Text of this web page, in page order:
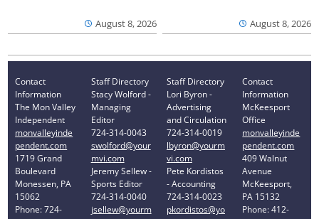
August 8, 2026 August 8, 2026
Contact
Information
The Mon Valley
Independent
monvalleyinde
pendent.com
1719 Grand
Boulevard
Monessen, PA
15062
Phone: 724-
Staff Directory
Stacy Wolford -
Managing
Editor
724-314-0043
swolford@your
mvi.com
Jeremy Sellew -
Sports Editor
724-314-0040
jsellew@yourm
Staff Directory
Lori Byron -
Advertising
and Circulation
724-314-0019
lbyron@yourm
vi.com
Pete Kordistos
- Accounting
724-314-0023
pkordistos@yo
Contact
Information
McKeesport
Office
monvalleyinde
pendent.com
409 Walnut
Avenue
McKeesport,
PA 15132
Phone: 412-